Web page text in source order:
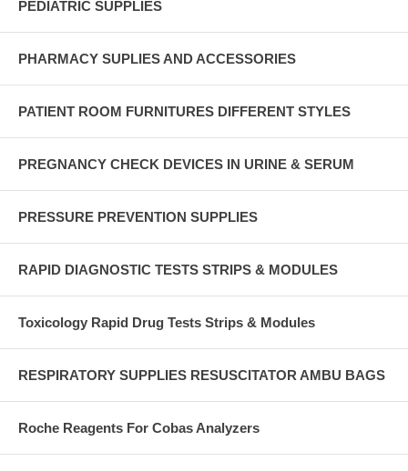
PEDIATRIC SUPPLIES
PHARMACY SUPLIES AND ACCESSORIES
PATIENT ROOM FURNITURES DIFFERENT STYLES
PREGNANCY CHECK DEVICES IN URINE & SERUM
PRESSURE PREVENTION SUPPLIES
RAPID DIAGNOSTIC TESTS STRIPS & MODULES
Toxicology Rapid Drug Tests Strips & Modules
RESPIRATORY SUPPLIES RESUSCITATOR AMBU BAGS
Roche Reagents For Cobas Analyzers